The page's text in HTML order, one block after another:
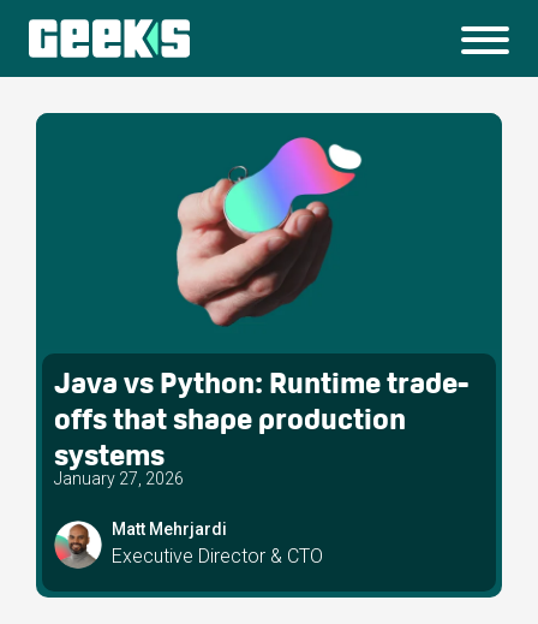
Java vs Python: Runtime trade-
offs that shape production
systems
January 27, 2026
Matt Mehrjardi
Executive Director & CTO